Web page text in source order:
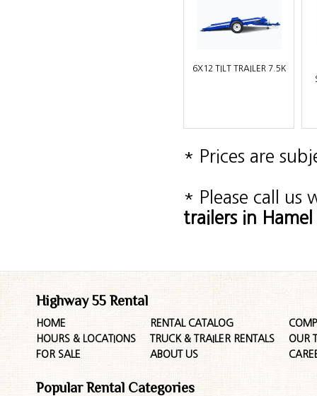
6X12 TILT TRAILER 7.5K
* Prices are
* Please call us
trailers in
Highway 55 Rental
HOME
HOURS & LOCATIONS
FOR SALE
RENTAL CATALOG
TRUCK & TRAILER RENTALS
ABOUT US
OUR
Popular Rental Categories